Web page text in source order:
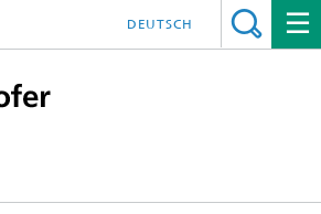
DEUTSCH